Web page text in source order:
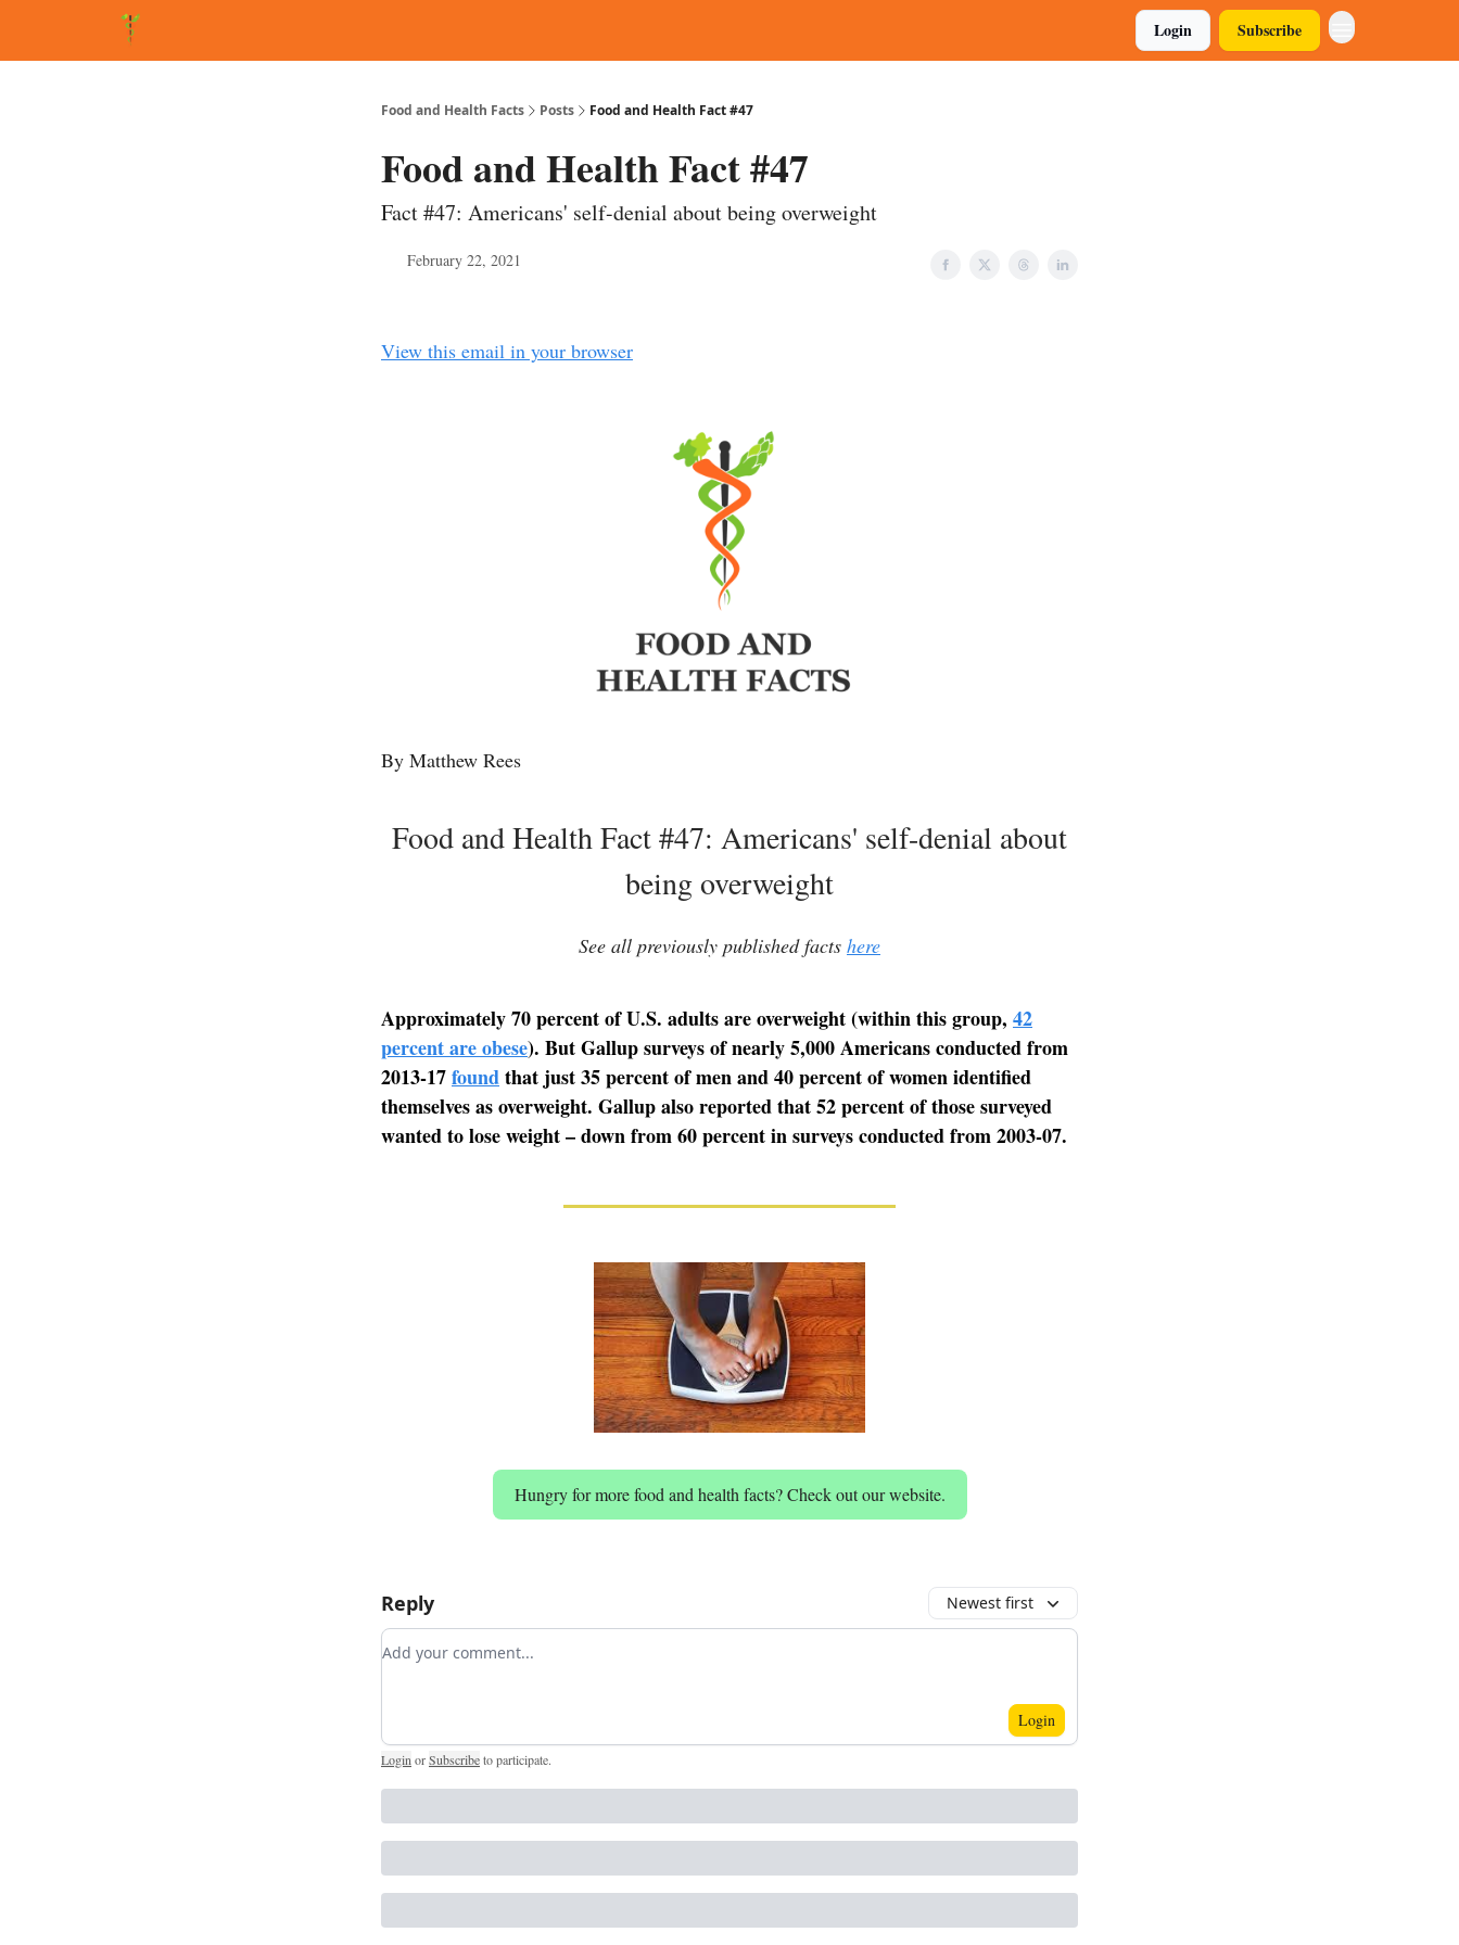
Login Subscribe
Food and Health Facts Posts Food and Health Fact #47
Food and Health Fact #47
Fact #47: Americans' self-denial about being overweight
February 22, 2021
View this email in your browser
By Matthew Rees
Food and Health Fact #47: Americans' self-denial about
being overweight
See all previously published facts here
Approximately 70 percent of U.S. adults are overweight (within this group, 42
percent are obese). But Gallup surveys of nearly 5,000 Americans conducted from
2013-17foundthat just 35 percent of men and 40 percent of women identified
themselves as overweight. Gallup also reported that 52 percent of those surveyed
wanted to lose weight – down from 60 percent in surveys conducted from 2003-07.
Hungry for more food and health facts? Check out our website.
Reply Newest first
Add your comment
Login
Login orSubscribeto participate.